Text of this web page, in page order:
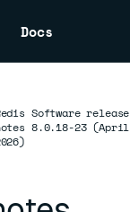
Docs
Software release
8.0.18-23 (April